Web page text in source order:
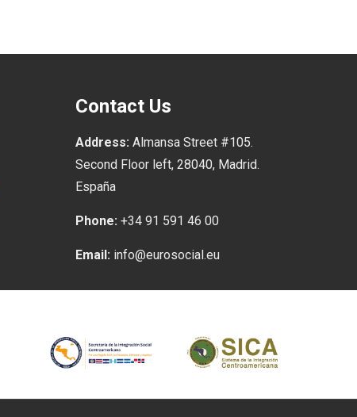
Contact Us
Address: Almansa Street #105.
Second Floor left, 28040, Madrid.
España
Phone: +34 91 591 46 00
Email: info@eurosocial.eu